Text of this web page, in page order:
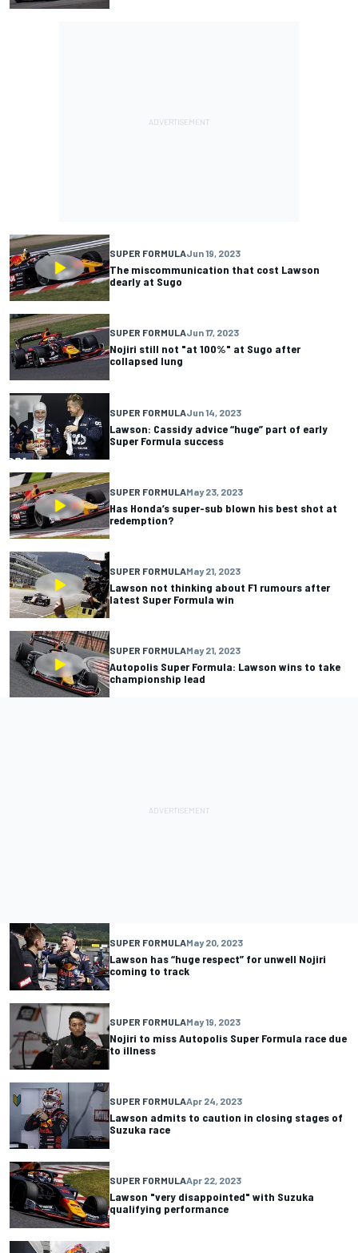
SUPER FORMULAJun 19, 2023
The miscommunication that cost Lawson
dearly at Sugo
SUPER FORMULAJun 17, 2023
Nojiri still not "at 100%" at Sugo after
collapsed lung
SUPER FORMULAJun 14, 2023
Lawson: Cassidy advice “huge” part of early
Super Formula success
SUPER FORMULAMay 23, 2023
Has Honda’s super-sub blown his best shot at
redemption?
SUPER FORMULAMay 21, 2023
Lawson not thinking about F1 rumours after
latest Super Formula win
SUPER FORMULAMay 21, 2023
Autopolis Super Formula: Lawson wins to take
championship lead
SUPER FORMULAMay 20, 2023
Lawson has “huge respect” for unwell Nojiri
coming to track
SUPER FORMULAMay 19, 2023
Nojiri to miss Autopolis Super Formula race due
to illness
SUPER FORMULAApr 24, 2023
Lawson admits to caution in closing stages of
Suzuka race
SUPER FORMULAApr 22, 2023
Lawson "very disappointed" with Suzuka
qualifying performance